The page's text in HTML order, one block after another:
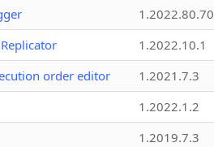
1.2022.80.70
1.2022.10.1
order editor
1.2021.7.3
1.2022.1.2
1.2019.7.3